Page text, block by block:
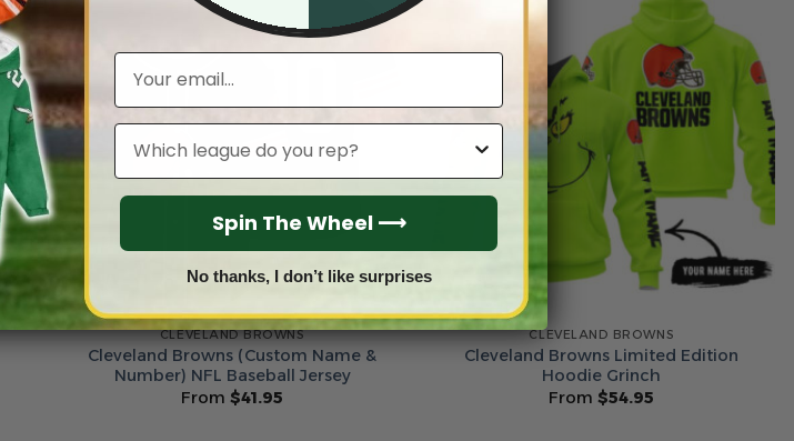
CLEVELAND BROWNS
Cleveland Browns (Custom Name &
Number) NFL Baseball Jersey
From$41.95
CLEVELAND BROWNS
Cleveland Browns Limited Edition
Hoodie Grinch
From$54.95
Email
Leagues
Spin The Wheel ⟶
No thanks, I don’t like surprises